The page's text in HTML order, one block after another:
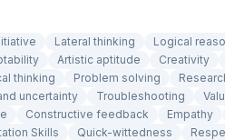
Lateral thinking Logical
Artistic aptitude Creativity
thinking Problem solving
uncertainty Troubleshooting
Constructive feedback Empathy
Skills Quick-wittedness